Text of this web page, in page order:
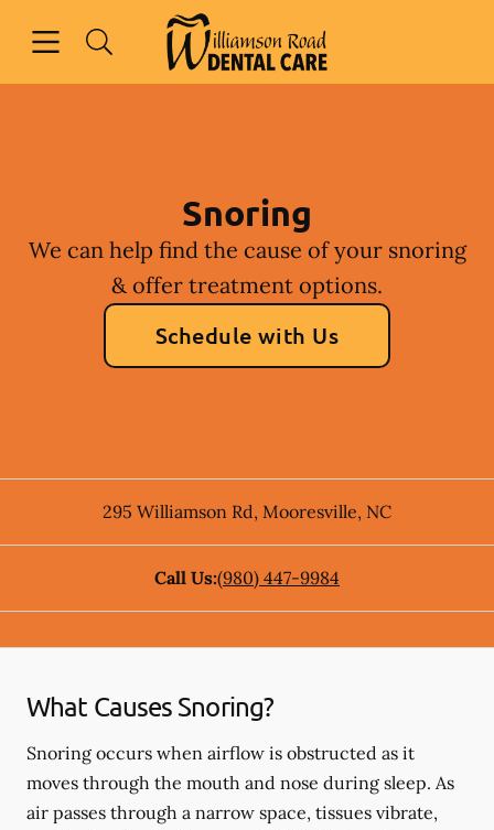
Go to Home Page
Snoring
We can help find the cause of your snoring
& offer treatment options.
Schedule with Us
295 Williamson Rd, Mooresville, NC
Call Us:(980) 447-9984
What Causes Snoring?
Snoring occurs when airflow is obstructed as it
moves through the mouth and nose during sleep. As
air passes through a narrow space, tissues vibrate,